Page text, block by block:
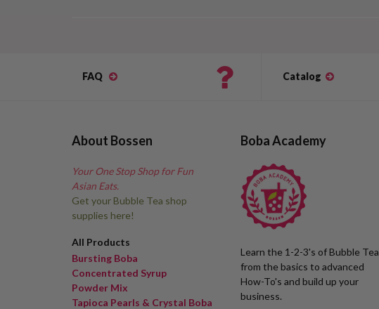
FAQ Catalog
About Bossen
Your One Stop Shop for Fun
Asian Eats.
Get your Bubble Tea shop
supplies here!
All Products
Bursting Boba
Concentrated Syrup
Powder Mix
Tapioca Pearls & Crystal Boba
Boba Academy
Learn the 1-2-3's of Bubble Tea
from the basics to advanced
How-To's and build up your
business.